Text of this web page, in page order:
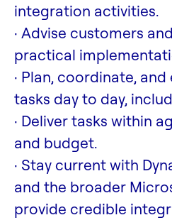
integration activities.
· Advise customers
practical
· Plan, coordinate,
tasks day to day,
· Deliver tasks within
and budget.
· Stay current with
and the broader
provide credible